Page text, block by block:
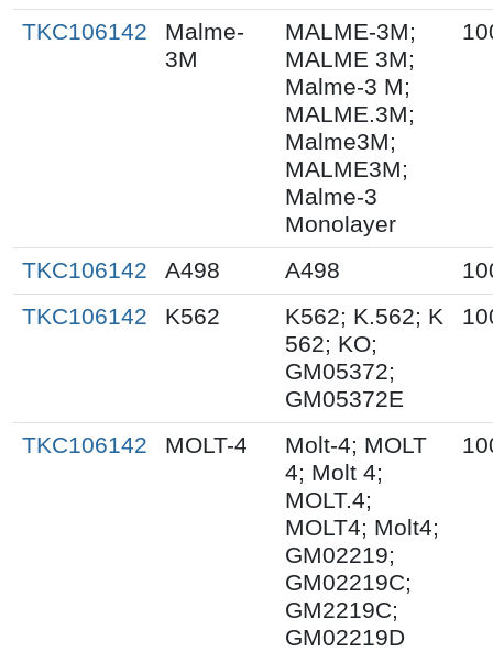
TKC106142
Malme-
3M
MALME-3M;
MALME 3M;
Malme-3 M;
MALME.3M;
Malme3M;
MALME3M;
Malme-3
Monolayer
TKC106142 A498 A498
TKC106142
K562
K562; K.562; K
562; KO;
GM05372;
GM05372E
TKC106142 MOLT-4
Molt-4; MOLT
4; Molt 4;
MOLT.4;
MOLT4; Molt4;
GM02219;
GM02219C;
GM2219C;
GM02219D